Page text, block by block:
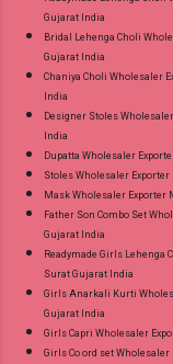
Gujarat India
Bridal Lehenga Choli
Gujarat India
Chaniya Choli Wholesaler
India
Designer Stoles
India
Dupatta Wholesaler
Stoles Wholesaler
Mask Wholesaler Exporter
Father Son Combo Set
Gujarat India
Readymade Girls Lehenga
Surat Gujarat India
Girls Anarkali Kurti
Gujarat India
Girls Capri Wholesaler
Girls Co ord set